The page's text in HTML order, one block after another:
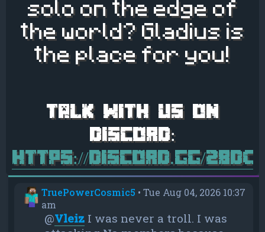
solo on the edge of
the world? Gladius is
the place for you!
https://discord.gg/
TruePowerCosmic5 •Tue Aug 04, 2026 10:37
am
@Vleiz I was never a troll. I was